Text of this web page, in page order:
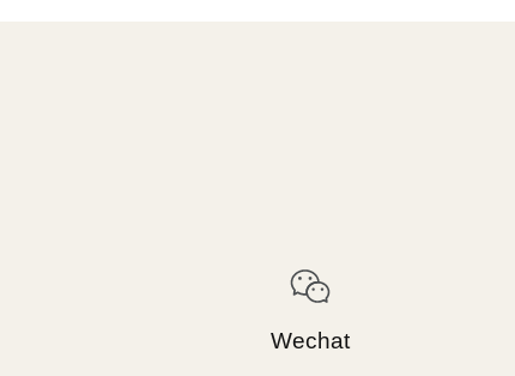
Wechat